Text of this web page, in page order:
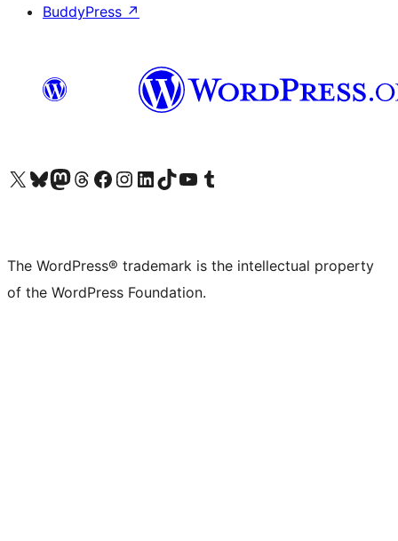
BuddyPress ↗
Visit our X (formerly Twitter) account
Visit our Bluesky account
Visit our Mastodon account
Visit our Threads account
Visit our Facebook page
Visit our Instagram account
Visit our LinkedIn account
Visit our TikTok account
Visit our YouTube channel
Visit our Tumblr account
The WordPress® trademark is the intellectual property
of the WordPress Foundation.